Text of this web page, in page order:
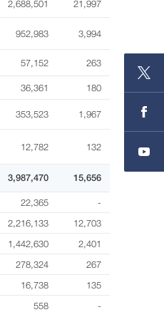
2,688,501 21,997
952,983 3,994
57,152 263
36,361 180
353,523 1,967
12,782 132
3,987,470 15,656
22,365
-
2,216,133
12,703
1,442,630
2,401
278,324
267
16,738
135
558
-